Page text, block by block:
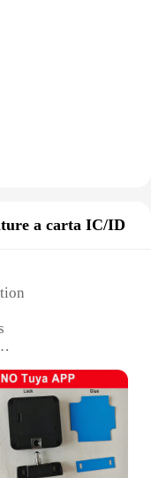
a carta IC/ID
Card
Body, Cards,